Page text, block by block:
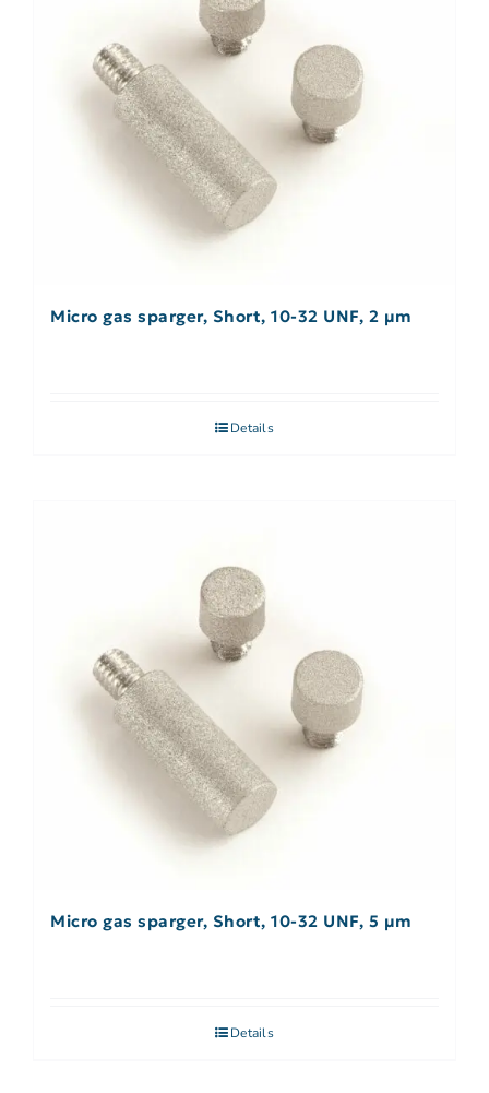
Micro gas sparger, Short, 10-32 UNF, 2 µm
Details
Micro gas sparger, Short, 10-32 UNF, 5 µm
Details